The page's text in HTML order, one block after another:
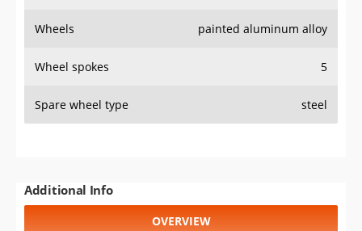
Wheels painted aluminum alloy
Wheel spokes 5
Spare wheel type steel
Additional Info
OVERVIEW